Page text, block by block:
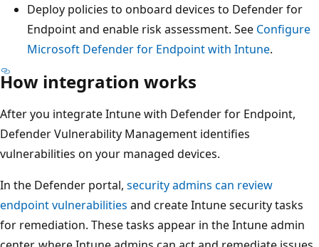
Deploy policies to onboard devices to Defender for
Endpoint and enable risk assessment. See Configure
Microsoft Defender for Endpoint with Intune.
How integration works
After you integrate Intune with Defender for Endpoint,
Defender Vulnerability Management identifies
vulnerabilities on your managed devices.
In the Defender portal, security admins can review
endpoint vulnerabilities and create Intune security tasks
for remediation. These tasks appear in the Intune admin